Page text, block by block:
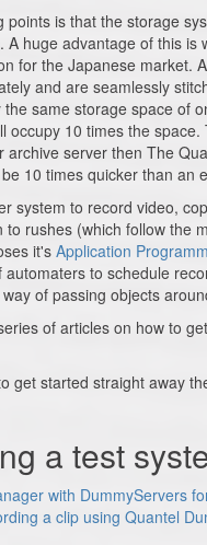
points is that the storage
. A huge advantage of this is
for the Japanese market.
and are seamlessly
same storage space of
occupy 10 times the
server then The
10 times quicker than an
system to record video,
rushes (which follow the
it's Application
to schedule
of passing objects
of articles on how to
get started straight away
a test
with DummyServers
a clip using Quantel